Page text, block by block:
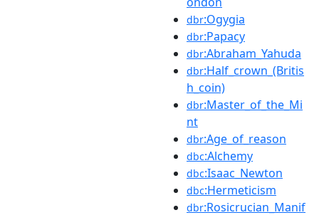
dbr:Ogygia
dbr:Papacy
dbr:Abraham_Yahuda
dbr:Half_crown_(Britis
h_coin)
dbr:Master_of_the_Mi
nt
dbr:Age_of_reason
dbc:Alchemy
dbc:Isaac_Newton
dbc:Hermeticism
dbr:Rosicrucian_Manif